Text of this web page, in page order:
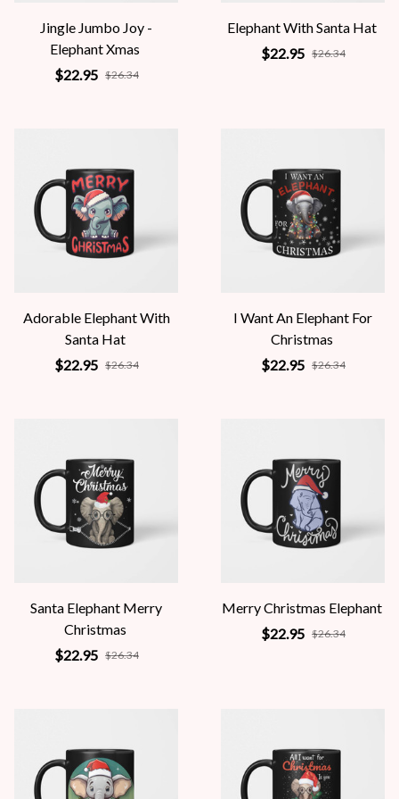
Jingle Jumbo Joy -
Elephant Xmas
$22.95 $26.34
Elephant With Santa Hat
$22.95 $26.34
Adorable Elephant With
Santa Hat
$22.95 $26.34
I Want An Elephant For
Christmas
$22.95 $26.34
Santa Elephant Merry
Christmas
$22.95 $26.34
Merry Christmas Elephant
$22.95 $26.34